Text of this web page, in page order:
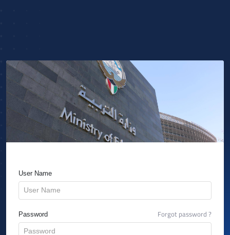
User Name
Forgot password ?
Password